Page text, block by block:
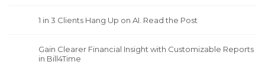
1 in 3 Clients Hang Up on AI. Read the Post
Gain Clearer Financial Insight with Customizable Reports
in Bill4Time